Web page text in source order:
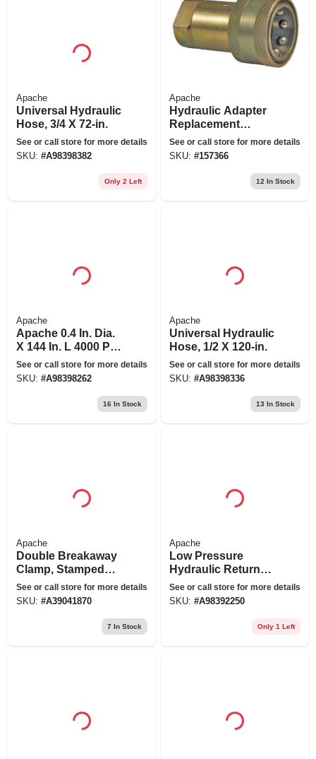
Apache
Universal Hydraulic
Hose, 3/4 X 72-in.
See or call store for more details
SKU: #A98398382
Only 2 Left
Apache
Hydraulic Adapter
Replacement
Female Coupler,
1/2-in. Fnpt
See or call store for more details
SKU: #157366
12 In Stock
Apache
Apache 0.4 In. Dia.
X 144 In. L 4000 Psi
Rubber 2-wire
Hydraulic Hose
See or call store for more details
SKU: #A98398262
16 In Stock
Apache
Universal Hydraulic
Hose, 1/2 X 120-in.
See or call store for more details
SKU: #A98398336
13 In Stock
Apache
Double Breakaway
Clamp, Stamped
Steel, 1/2-in.
See or call store for more details
SKU: #A39041870
7 In Stock
Apache
Low Pressure
Hydraulic Return
Line, 1-in. X 5-ft.
See or call store for more details
SKU: #A98392250
Only 1 Left